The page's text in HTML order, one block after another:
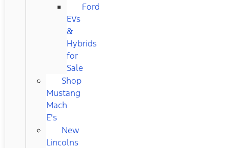
Ford
EVs
&
Hybrids
for
Sale
Shop
Mustang
Mach
E's
New
Lincolns